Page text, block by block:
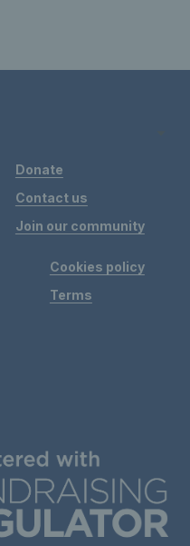
Donate
Contact us
Join our community
Cookies policy
Terms